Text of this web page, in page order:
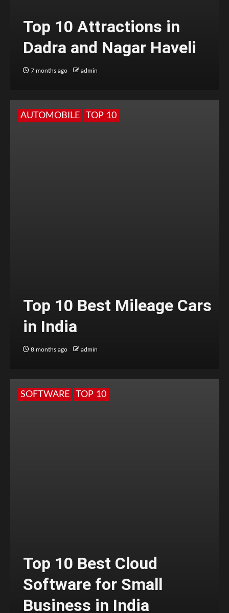
Top 10 Attractions in
Dadra and Nagar Haveli
7 months ago admin
AUTOMOBILE TOP 10
Top 10 Best Mileage Cars
in India
8 months ago admin
SOFTWARE TOP 10
Top 10 Best Cloud
Software for Small
Business in India